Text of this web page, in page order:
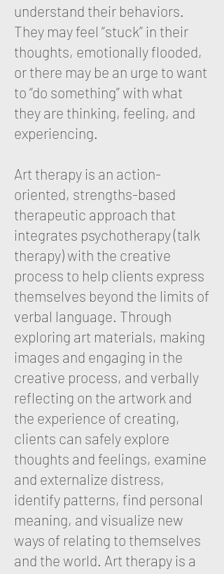
understand their behaviors.
They may feel “stuck” in their
thoughts, emotionally flooded,
or there may be an urge to want
to “do something” with what
they are thinking, feeling, and
experiencing.
Art therapy is an action-
oriented, strengths-based
therapeutic approach that
integrates psychotherapy (talk
therapy) with the creative
process to help clients express
themselves beyond the limits of
verbal language. Through
exploring art materials, making
images and engaging in the
creative process, and verbally
reflecting on the artwork and
the experience of creating,
clients can safely explore
thoughts and feelings, examine
and externalize distress,
identify patterns, find personal
meaning, and visualize new
ways of relating to themselves
and the world. Art therapy is a